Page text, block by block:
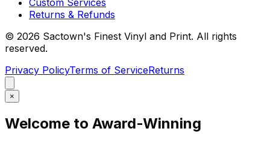
Returns & Refunds
© 2026 Sactown's Finest Vinyl and Print. All rights
reserved.
Privacy PolicyTerms of ServiceReturns
×
Welcome to Award-Winning